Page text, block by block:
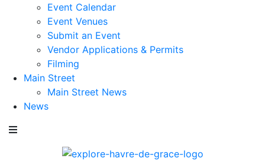
Event Calendar
Event Venues
Submit an Event
Vendor Applications & Permits
Filming
Main Street
Main Street News
News